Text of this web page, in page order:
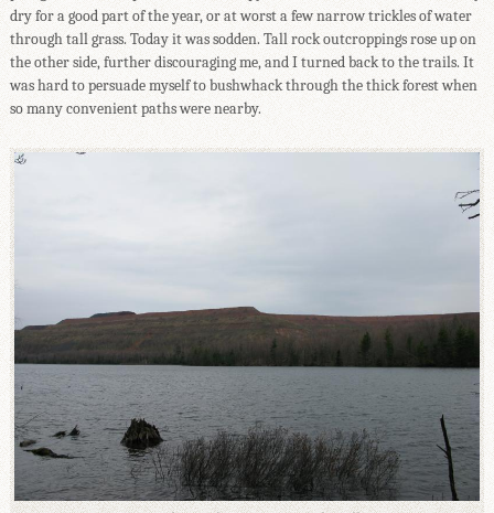
dry for a good part of the year, or at worst a few narrow trickles of water
through tall grass. Today it was sodden. Tall rock outcroppings rose up on
the other side, further discouraging me, and I turned back to the trails. It
was hard to persuade myself to bushwhack through the thick forest when
so many convenient paths were nearby.